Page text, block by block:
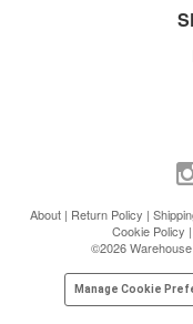
About | Return Policy |
Cookie Policy |
©2026
Manage Cookie